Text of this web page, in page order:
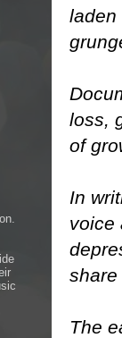
laden
loss,
of
In
voice
The